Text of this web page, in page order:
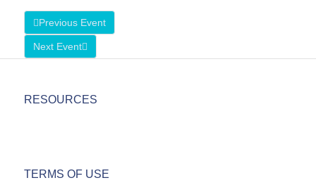
Previous Event
Next Event
RESOURCES
TERMS OF USE